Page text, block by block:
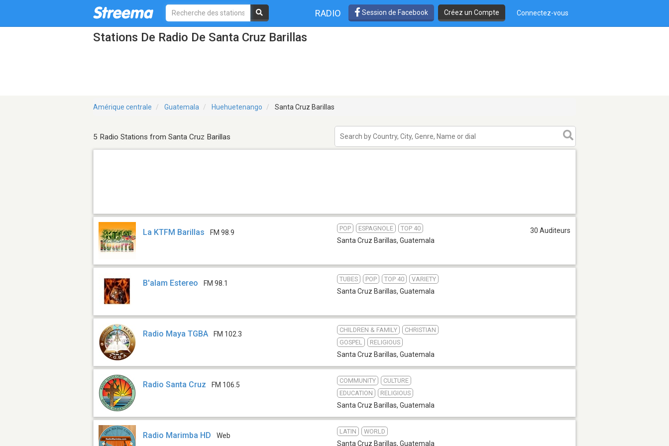
RADIO Session de Facebook Créez un Compte Connectez-vous
Stations De Radio De Santa Cruz Barillas
Amérique centrale Guatemala Huehuetenango Santa Cruz Barillas
5 Radio Stations from Santa Cruz Barillas
La KTFM Barillas FM 98.9
POP ESPAGNOLE TOP 40
Santa Cruz Barillas, Guatemala
30 Auditeurs
B'alam Estereo FM 98.1
TUBES POP TOP 40 VARIETY
Santa Cruz Barillas, Guatemala
Radio Maya TGBA FM 102.3
CHILDREN & FAMILY
CHRISTIAN
GOSPEL
RELIGIOUS
Santa Cruz Barillas, Guatemala
Radio Santa Cruz FM 106.5
COMMUNITY
CULTURE
EDUCATION
RELIGIOUS
Santa Cruz Barillas, Guatemala
Radio Marimba HD Web
LATIN WORLD
Santa Cruz Barillas, Guatemala